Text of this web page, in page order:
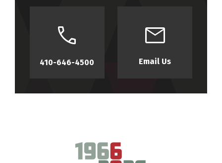
410-646-4500 Email Us